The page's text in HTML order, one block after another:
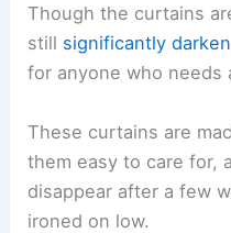
Though the curtains
still significantly
for anyone who needs
These curtains are
them easy to care for,
disappear after a few
ironed on low.